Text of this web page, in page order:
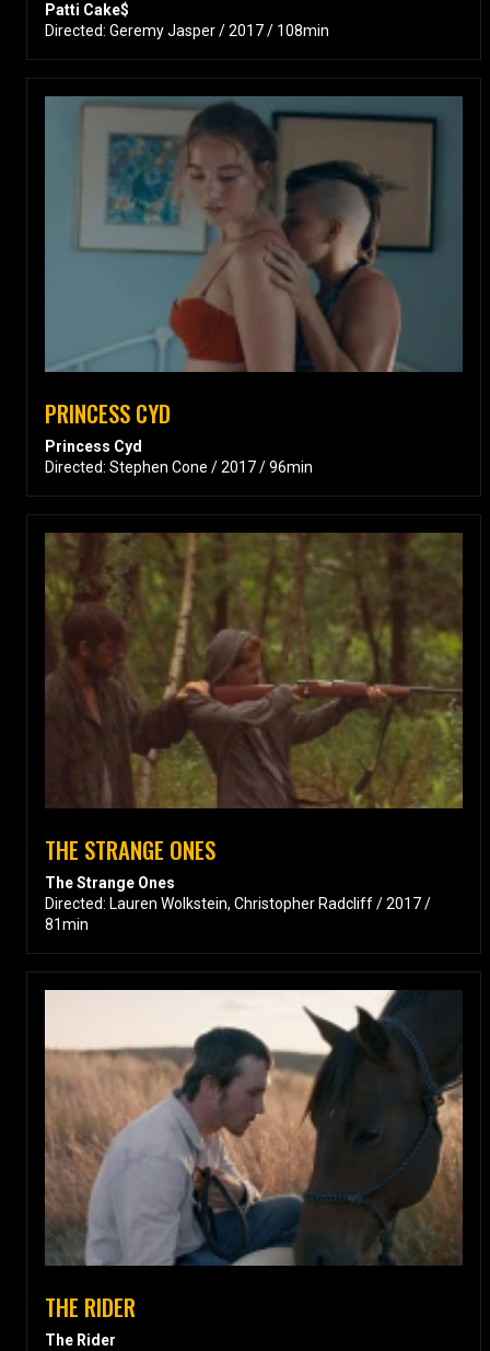
Patti Cake$
Directed: Geremy Jasper / 2017 / 108min
PRINCESS CYD
Princess Cyd
Directed: Stephen Cone / 2017 / 96min
THE STRANGE ONES
The Strange Ones
Directed: Lauren Wolkstein, Christopher Radcliff / 2017 /
81min
THE RIDER
The Rider